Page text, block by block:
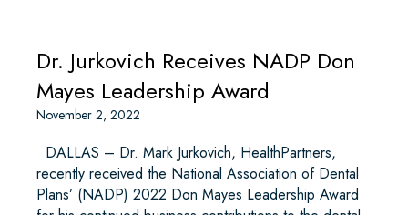
Dr. Jurkovich Receives NADP Don
Mayes Leadership Award
November 2, 2022
DALLAS – Dr. Mark Jurkovich, HealthPartners,
recently received the National Association of Dental
Plans’ (NADP) 2022 Don Mayes Leadership Award